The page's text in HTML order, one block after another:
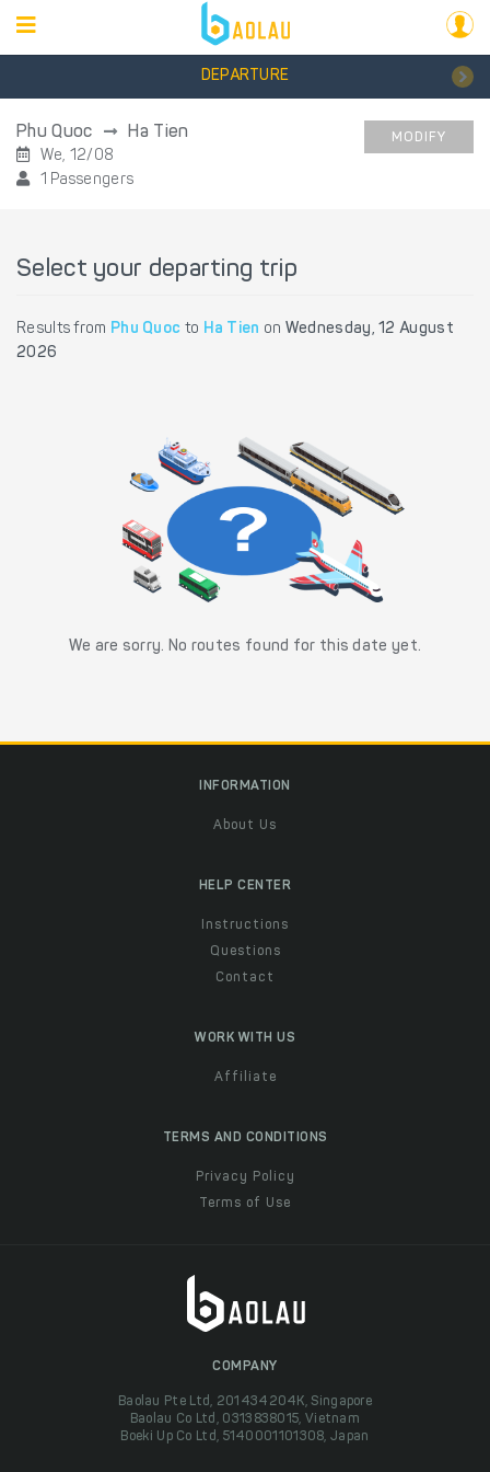
DEPARTURE
Phu Quoc Ha Tien
We, 12/08
1 Passengers
MODIFY
Select your departing trip
Results from Phu Quoc to Ha Tien on Wednesday, 12 August
2026
We are sorry. No routes found for this date yet.
INFORMATION
About Us
HELP CENTER
Instructions
Questions
Contact
WORK WITH US
Affiliate
TERMS AND CONDITIONS
Privacy Policy
Terms of Use
COMPANY
Baolau Pte Ltd, 201434204K, Singapore
Baolau Co Ltd, 0313838015, Vietnam
Boeki Up Co Ltd, 5140001101308, Japan